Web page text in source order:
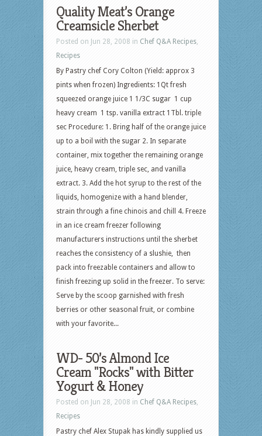
Quality Meat’s Orange
Creamsicle Sherbet
Posted on Jun 28, 2008 in Chef Q&A Recipes,
Recipes
By Pastry chef Cory Colton (Yield: approx 3
pints when frozen) Ingredients: 1Qt fresh
squeezed orange juice 1 1/3C sugar 1 cup
heavy cream 1 tsp. vanilla extract 1Tbl. triple
sec Procedure: 1. Bring half of the orange juice
up to a boil with the sugar 2. In separate
container, mix together the remaining orange
juice, heavy cream, triple sec, and vanilla
extract. 3. Add the hot syrup to the rest of the
liquids, homogenize with a hand blender,
strain through a fine chinois and chill 4. Freeze
in an ice cream freezer following
manufacturers instructions until the sherbet
reaches the consistency of a slushie, then
pack into freezable containers and allow to
finish freezing up solid in the freezer. To serve:
Serve by the scoop garnished with fresh
berries or other seasonal fruit, or combine
with your favorite...
WD- 50’s Almond Ice
Cream "Rocks" with Bitter
Yogurt & Honey
Posted on Jun 28, 2008 in Chef Q&A Recipes,
Recipes
Pastry chef Alex Stupak has kindly supplied us